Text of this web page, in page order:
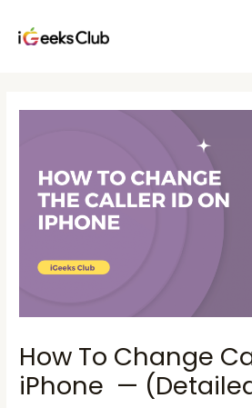
How To Change
iPhone —
navigation